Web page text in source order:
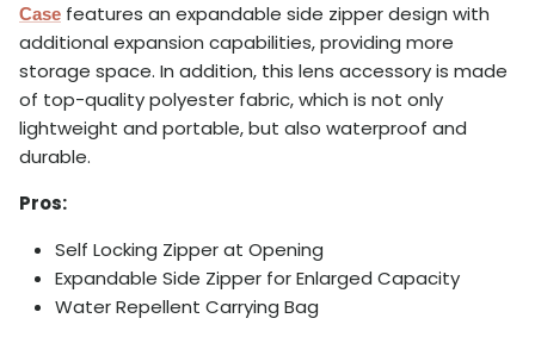
Case features an expandable side zipper design with
additional expansion capabilities, providing more
storage space. In addition, this lens accessory is made
of top-quality polyester fabric, which is not only
lightweight and portable, but also waterproof and
durable.
Pros:
Self Locking Zipper at Opening
Expandable Side Zipper for Enlarged Capacity
Water Repellent Carrying Bag